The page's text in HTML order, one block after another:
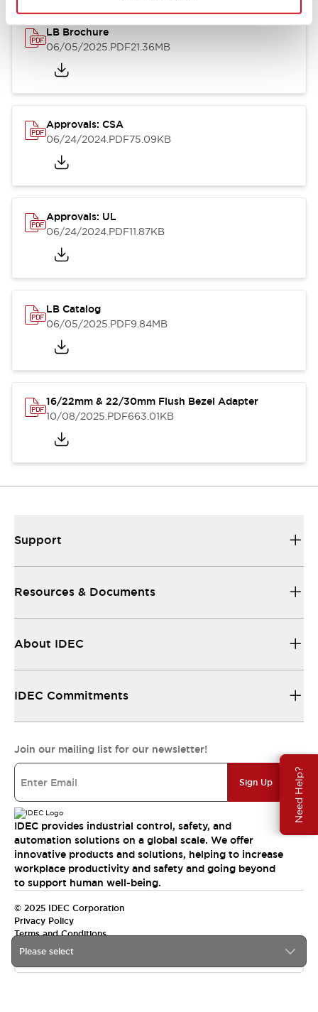
Need Help?
LB Brochure
06/05/2025.PDF21.36MB
Approvals: CSA
06/24/2024.PDF75.09KB
Approvals: UL
06/24/2024.PDF11.87KB
LB Catalog
06/05/2025.PDF9.84MB
16/22mm & 22/30mm Flush Bezel Adapter
10/08/2025.PDF663.01KB
Please select
Support
Resources & Documents
About IDEC
IDEC Commitments
Join our mailing list for our newsletter!
Sign Up
IDEC provides industrial control, safety, and
automation solutions on a global scale. We offer
innovative products and solutions, helping to increase
workplace productivity and safety and going beyond
to support human well-being.
© 2025 IDEC Corporation
Privacy Policy
Terms and Conditions
Canada